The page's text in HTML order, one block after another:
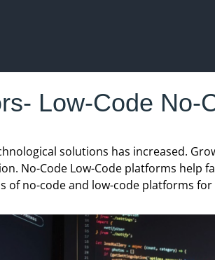
Low-Code No-
solutions has increased.
No-Code Low-Code platforms help
no-code and low-code platforms